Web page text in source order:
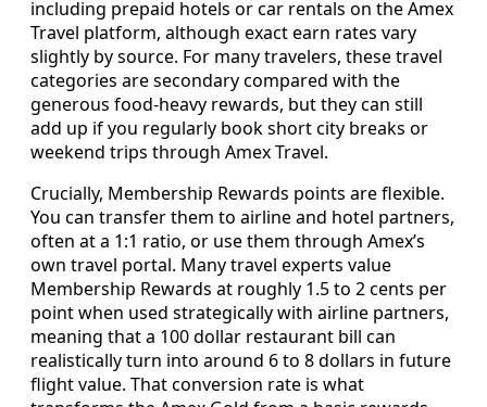
including prepaid hotels or car rentals on the Amex
Travel platform, although exact earn rates vary
slightly by source. For many travelers, these travel
categories are secondary compared with the
generous food-heavy rewards, but they can still
add up if you regularly book short city breaks or
weekend trips through Amex Travel.
Crucially, Membership Rewards points are flexible.
You can transfer them to airline and hotel partners,
often at a 1:1 ratio, or use them through Amex’s
own travel portal. Many travel experts value
Membership Rewards at roughly 1.5 to 2 cents per
point when used strategically with airline partners,
meaning that a 100 dollar restaurant bill can
realistically turn into around 6 to 8 dollars in future
flight value. That conversion rate is what